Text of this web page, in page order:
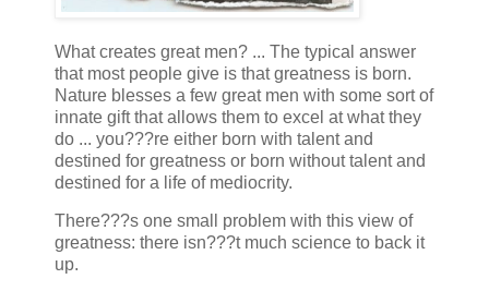
What creates great men? ... The typical answer
that most people give is that greatness is born.
Nature blesses a few great men with some sort of
innate gift that allows them to excel at what they
do ... you???re either born with talent and
destined for greatness or born without talent and
destined for a life of mediocrity.
There???s one small problem with this view of
greatness: there isn???t much science to back it
up.